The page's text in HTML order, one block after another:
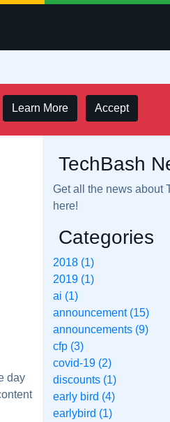
Learn More Accept
day
TechBash
Get all the news about
here!
Categories
2018 (1)
2019 (1)
ai (1)
announcement (15)
announcements (9)
cfp (3)
covid-19 (2)
discounts (1)
early bird (4)
earlybird (1)